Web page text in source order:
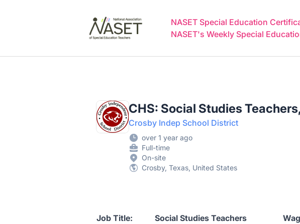
NASET Special Education
NASET's Weekly Special
CHS: Social Studies
Crosby Indep School District
over 1 year ago
Full-time
On-site
Crosby, Texas, United States
Job Title: Social Studies Teachers Wage/